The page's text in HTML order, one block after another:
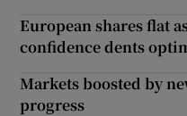
European shares flat
confidence dents
Markets boosted by
progress